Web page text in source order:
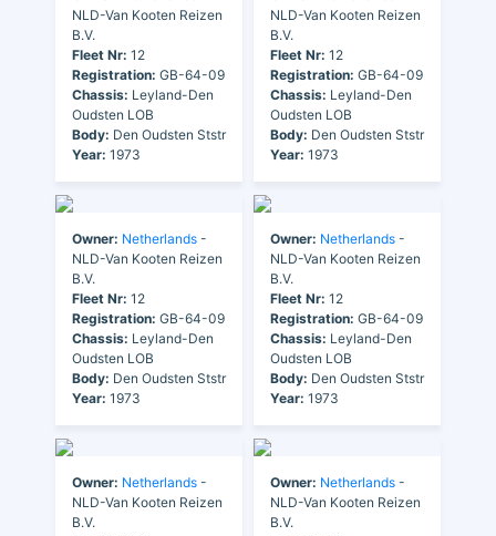
NLD-Van Kooten Reizen
B.V.
Fleet Nr: 12
Registration: GB-64-09
Chassis: Leyland-Den
Oudsten LOB
Body: Den Oudsten Ststr
Year: 1973
NLD-Van Kooten Reizen
B.V.
Fleet Nr: 12
Registration: GB-64-09
Chassis: Leyland-Den
Oudsten LOB
Body: Den Oudsten Ststr
Year: 1973
Owner: Netherlands -
NLD-Van Kooten Reizen
B.V.
Fleet Nr: 12
Registration: GB-64-09
Chassis: Leyland-Den
Oudsten LOB
Body: Den Oudsten Ststr
Year: 1973
Owner: Netherlands -
NLD-Van Kooten Reizen
B.V.
Fleet Nr: 12
Registration: GB-64-09
Chassis: Leyland-Den
Oudsten LOB
Body: Den Oudsten Ststr
Year: 1973
Owner: Netherlands -
NLD-Van Kooten Reizen
B.V.
Owner: Netherlands -
NLD-Van Kooten Reizen
B.V.